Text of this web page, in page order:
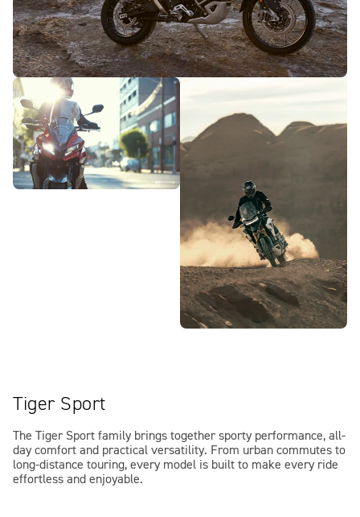
Tiger Sport
The Tiger Sport family brings together sporty performance, all-
day comfort and practical versatility. From urban commutes to
long-distance touring, every model is built to make every ride
effortless and enjoyable.